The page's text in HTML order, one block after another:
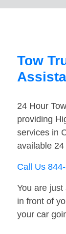
Tow
24 Hour
providing
services in
available
Call Us
You are just
in front of
your car